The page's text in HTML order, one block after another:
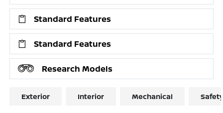
Standard Features
Standard Features
Research Models
Exterior Interior Mechanical